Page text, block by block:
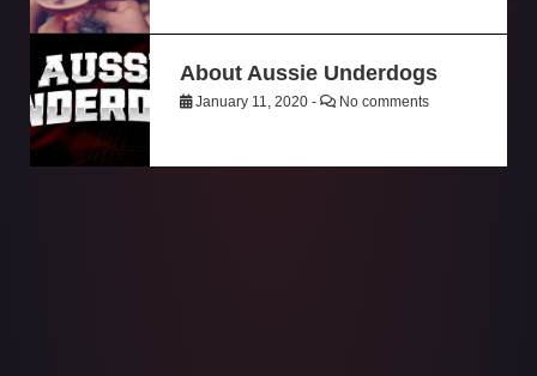
About Aussie Underdogs
January 11, 2020 - No comments